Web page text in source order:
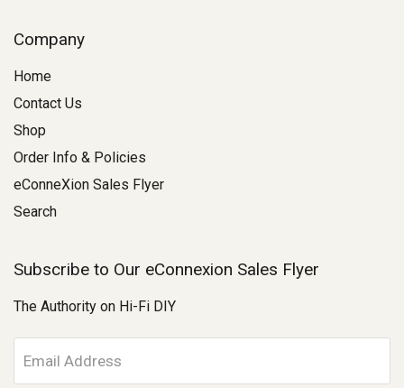
Company
Home
Contact Us
Shop
Order Info & Policies
eConneXion Sales Flyer
Search
Subscribe to Our eConnexion Sales Flyer
The Authority on Hi-Fi DIY
m
a